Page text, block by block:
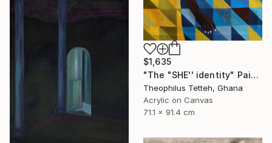
$1,635
"The "SHE'' identity" Painting
Theophilus Tetteh, Ghana
Acrylic on Canvas
71.1 x 91.4 cm